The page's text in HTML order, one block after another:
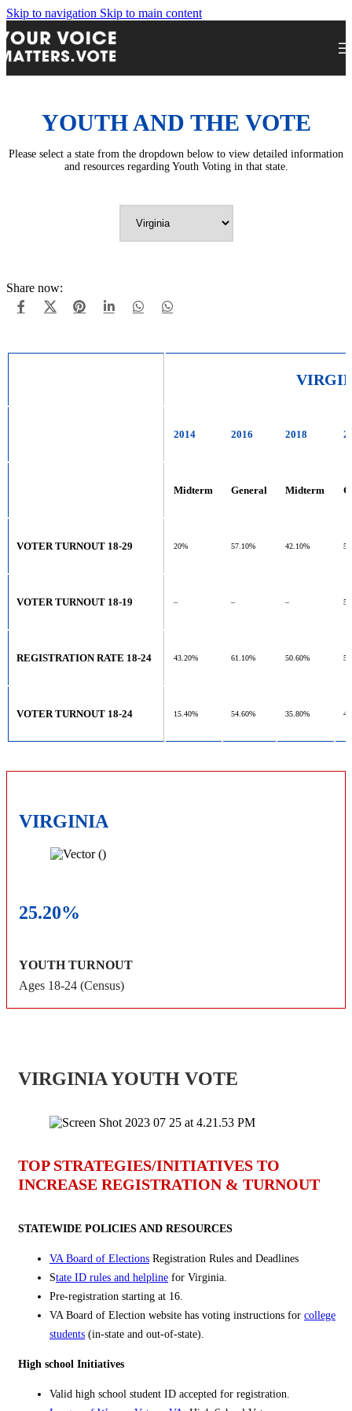
Skip to navigation Skip to main content
YOUTH AND THE VOTE
Please select a state from the dropdown below to view detailed information
and resources regarding Youth Voting in that state.
Share now:
2014 2016 2018
Midterm General Midterm
VOTER TURNOUT 18-29 20% 57.10% 42.10%
VOTER TURNOUT 18-19 – – –
REGISTRATION RATE 18-24 43.20% 61.10% 50.60%
VOTER TURNOUT 18-24 15.40% 54.60% 35.80%
VIRGINIA
25.20%
YOUTH TURNOUT
Ages 18-24 (Census)
VIRGINIA YOUTH VOTE
TOP STRATEGIES/INITIATIVES TO
INCREASE REGISTRATION & TURNOUT
STATEWIDE POLICIES AND RESOURCES
VA Board of Elections Registration Rules and Deadlines
State ID rules and helpline for Virginia.
Pre-registration starting at 16.
VA Board of Election website has voting instructions for college
students (in-state and out-of-state).
High school Initiatives
Valid high school student ID accepted for registration.